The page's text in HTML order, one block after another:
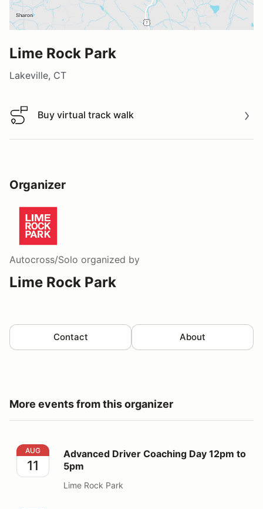
Lime Rock Park
Lakeville, CT
Buy virtual track walk
Buy virtual track walk
Organizer
Autocross/Solo organized by
Lime Rock Park
Contact About
More events from this organizer
Advanced Driver Coaching Day 12pm to 5pm
AUG
11
Advanced Driver Coaching Day 12pm to
5pm
Lime Rock Park